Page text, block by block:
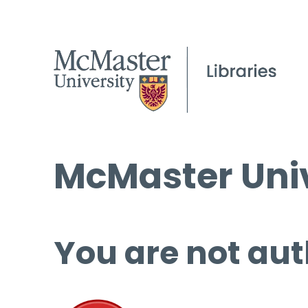
McMaster
You are not